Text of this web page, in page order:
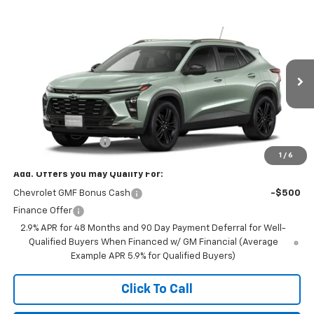
1 / 6
Stock:23648Model:1TU58
Ext.
FINAL PRICE
Less
$27,990
Documentation Fee
+$350
Add. Offers you may Qualify For:
Chevrolet GMF Bonus Cash
-$500
Finance Offer
2.9% APR for 48 Months and 90 Day Payment Deferral for Well-
Qualified Buyers When Financed w/ GM Financial (Average
Example APR 5.9% for Qualified Buyers)
Click To Call